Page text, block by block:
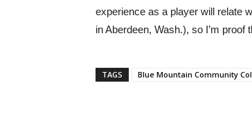
experience as a player will relate
in Aberdeen, Wash.), so I’m
TAGS Blue Mountain Community